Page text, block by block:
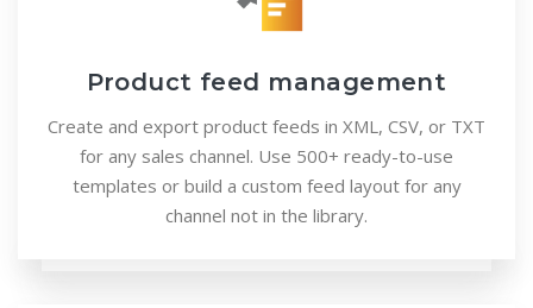
Product feed management
Create and export product feeds in XML, CSV, or TXT
for any sales channel. Use 500+ ready-to-use
templates or build a custom feed layout for any
channel not in the library.